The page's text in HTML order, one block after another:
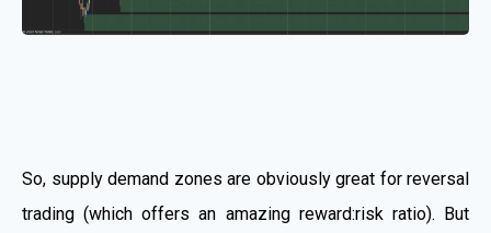
So, supply demand zones are obviously great for reversal
trading (which offers an amazing reward:risk ratio). But